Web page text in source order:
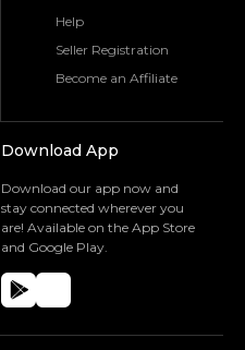
Help
Seller Registration
Become an Affiliate
Download App
Download our app now and
stay connected wherever you
are! Available on the App Store
and Google Play.